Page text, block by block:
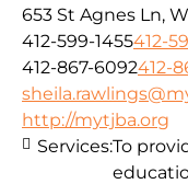
653 St Agnes Ln,
412-599-1455412-
412-867-6092412-
http://mytjba.org
Services:To